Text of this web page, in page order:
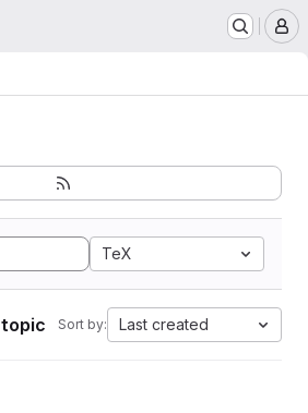
TeX
Sort by: Last created